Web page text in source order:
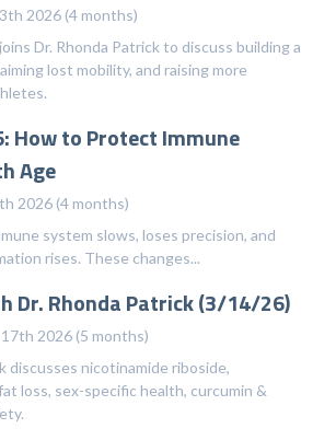
2026 (4 months)
Dr. Rhonda Patrick to discuss building a
lost mobility, and raising more
How to Protect Immune
Age
2026 (4 months)
system slows, loses precision, and
rises. These changes...
Dr. Rhonda Patrick (3/14/26)
2026 (5 months)
discusses nicotinamide riboside,
loss, sex-specific health, curcumin &